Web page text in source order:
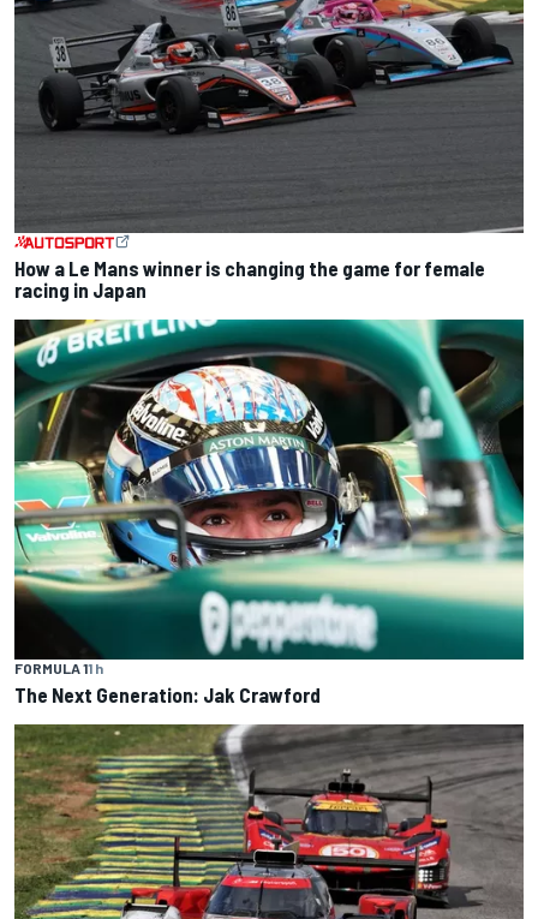
How a Le Mans winner is changing the game for female
racing in Japan
FORMULA 11 h
The Next Generation: Jak Crawford